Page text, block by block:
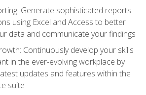
Generate sophisticated reports
using Excel and Access to better
data and communicate your findings
Continuously develop your skills
in the ever-evolving workplace by
updates and features within the
suite